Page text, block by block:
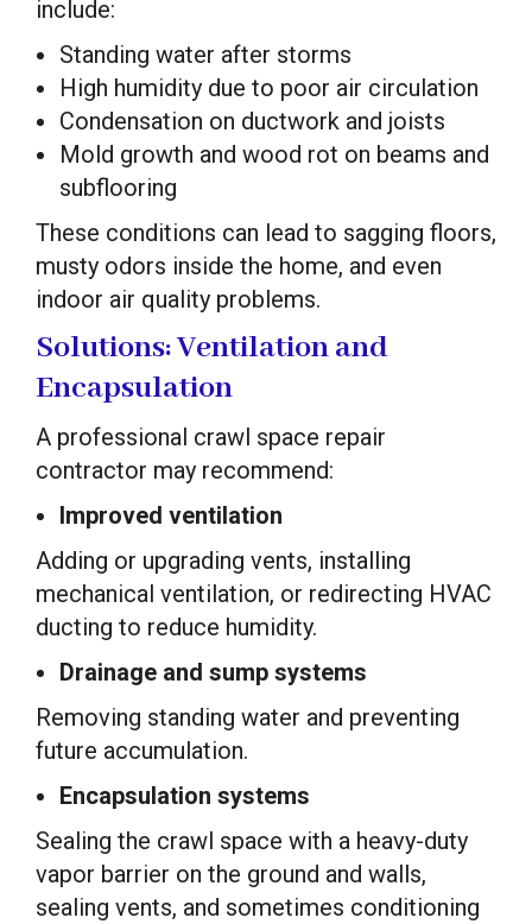
include:
Standing water after storms
High humidity due to poor air circulation
Condensation on ductwork and joists
Mold growth and wood rot on beams and
subflooring
These conditions can lead to sagging floors,
musty odors inside the home, and even
indoor air quality problems.
Solutions: Ventilation and
Encapsulation
A professional crawl space repair
contractor may recommend:
Improved ventilation
Adding or upgrading vents, installing
mechanical ventilation, or redirecting HVAC
ducting to reduce humidity.
Drainage and sump systems
Removing standing water and preventing
future accumulation.
Encapsulation systems
Sealing the crawl space with a heavy-duty
vapor barrier on the ground and walls,
sealing vents, and sometimes conditioning